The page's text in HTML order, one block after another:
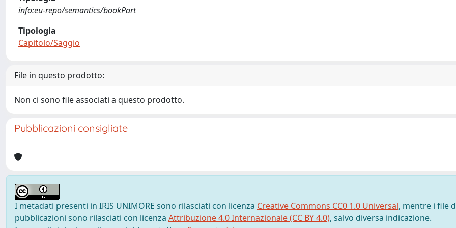
info:eu-repo/semantics/bookPart
Tipologia
Capitolo/Saggio
File in questo prodotto:
Non ci sono file associati a questo prodotto.
Pubblicazioni consigliate
I metadati presenti in IRIS UNIMORE sono rilasciati con licenza Creative Commons CC0 1.0 Universal, mentre i file
pubblicazioni sono rilasciati con licenza Attribuzione 4.0 Internazionale (CC BY 4.0), salvo diversa indicazione.